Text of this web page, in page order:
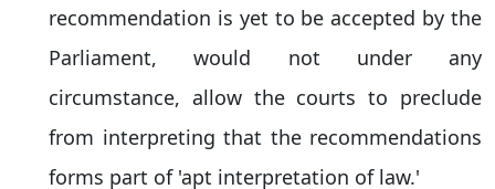
recommendation is yet to be accepted by the
Parliament, would not under any
circumstance, allow the courts to preclude
from interpreting that the recommendations
forms part of 'apt interpretation of law.'